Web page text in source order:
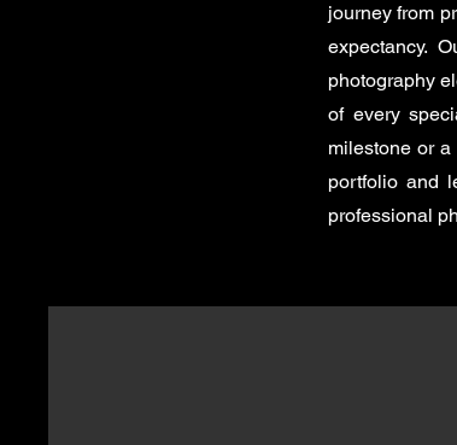
journey from
expectancy.
photography
of every
milestone or
portfolio and
professional